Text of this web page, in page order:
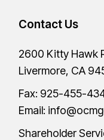
Contact Us
2600 Kitty Hawk
Livermore, CA
Fax: 925-455-
Email:
Shareholder